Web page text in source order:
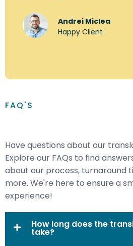
Andrei Miclea
Happy Client
FAQ'S
Have questions about our
Explore our FAQs to find
about our process, turnaround
more. We're here to ensure a
experience!
How long does the
take?